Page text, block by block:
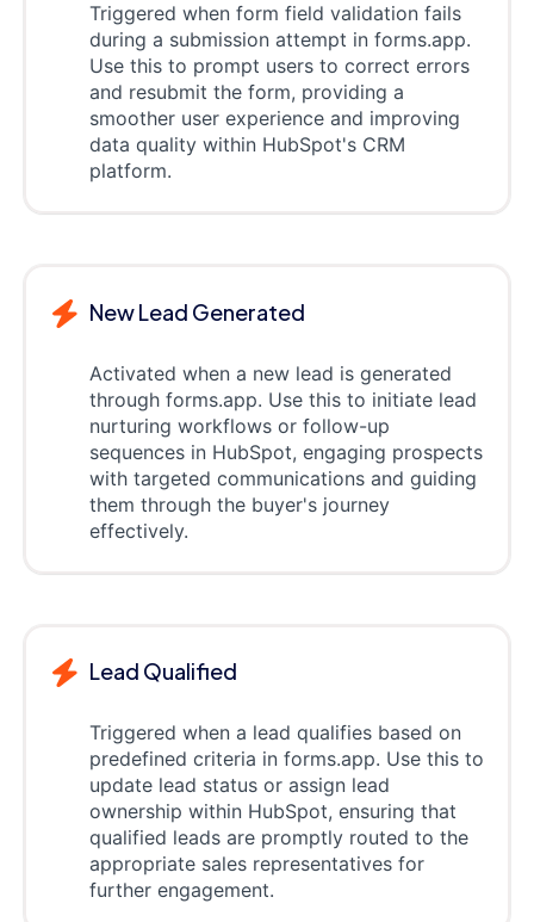
Triggered when form field validation fails
during a submission attempt in forms.app.
Use this to prompt users to correct errors
and resubmit the form, providing a
smoother user experience and improving
data quality within HubSpot's CRM
platform.
New Lead Generated
Activated when a new lead is generated
through forms.app. Use this to initiate lead
nurturing workflows or follow-up
sequences in HubSpot, engaging prospects
with targeted communications and guiding
them through the buyer's journey
effectively.
Lead Qualified
Triggered when a lead qualifies based on
predefined criteria in forms.app. Use this to
update lead status or assign lead
ownership within HubSpot, ensuring that
qualified leads are promptly routed to the
appropriate sales representatives for
further engagement.